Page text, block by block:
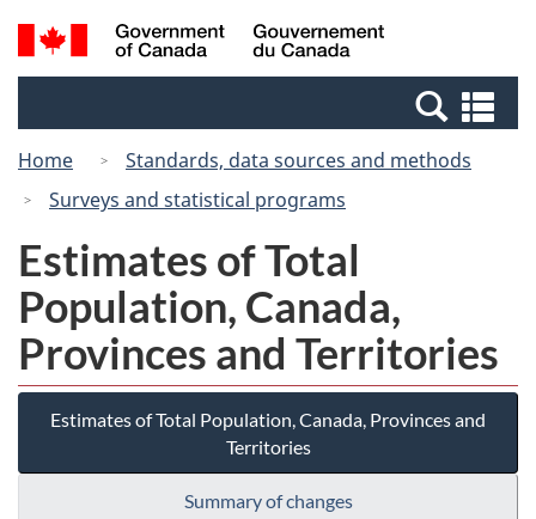
Skip
to
Switch
to
Canada
Search
and
Home
Standards, data sources and methods
Surveys and statistical programs
Estimates of Total
Population, Canada,
Provinces and Territories
Estimates of Total Population, Canada, Provinces and
Territories
Summary of changes